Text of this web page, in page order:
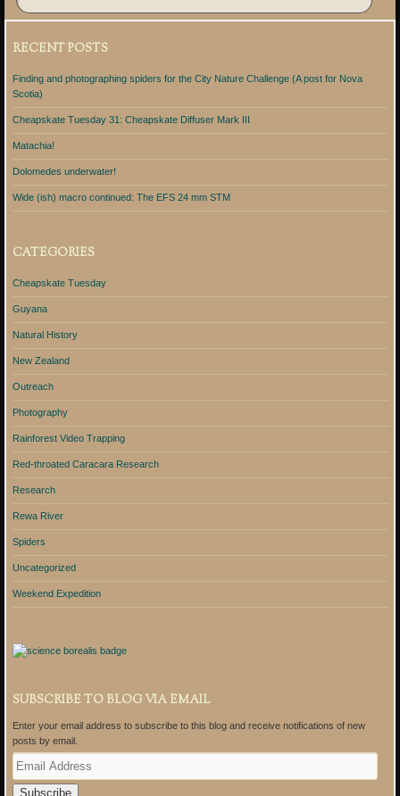
RECENT POSTS
Finding and photographing spiders for the City Nature Challenge (A post for Nova
Scotia)
Cheapskate Tuesday 31: Cheapskate Diffuser Mark III
Matachia!
Dolomedes underwater!
Wide (ish) macro continued: The EFS 24 mm STM
CATEGORIES
Cheapskate Tuesday
Guyana
Natural History
New Zealand
Outreach
Photography
Rainforest Video Trapping
Red-throated Caracara Research
Research
Rewa River
Spiders
Uncategorized
Weekend Expedition
SUBSCRIBE TO BLOG VIA EMAIL
Enter your email address to subscribe to this blog and receive notifications of new
posts by email.
E
m
a